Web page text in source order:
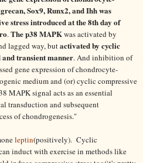
Sox9, Runx2, and Ihh was
stress introduced at the 8th day of
.The p38 MAPKwas activated by
lagged way, butactivated by cyclic
transient manner. And inhibition of
gene expression of chondrocyte-
medium and (or) cyclic compressive
MAPK signal acts as an essential
transduction and subsequent
of chondrogenesis."
leptin(positively). Cyclic
induct with exercise in methods like